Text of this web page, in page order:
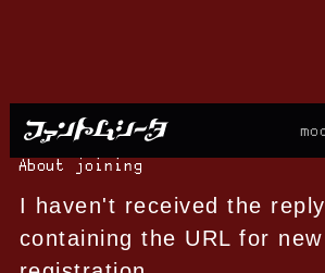
About joining
I haven't received the reply
containing the URL for